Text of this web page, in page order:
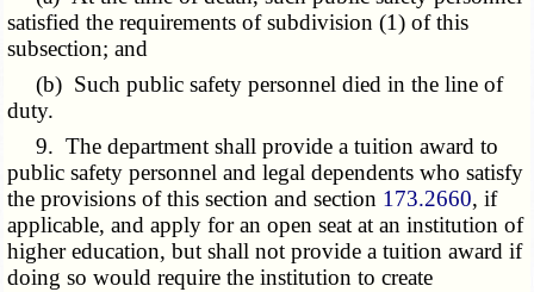
satisfied the requirements of subdivision (1) of this
subsection; and
(b) Such public safety personnel died in the line of
duty.
9. The department shall provide a tuition award to
public safety personnel and legal dependents who satisfy
the provisions of this section and section 173.2660, if
applicable, and apply for an open seat at an institution of
higher education, but shall not provide a tuition award if
doing so would require the institution to create